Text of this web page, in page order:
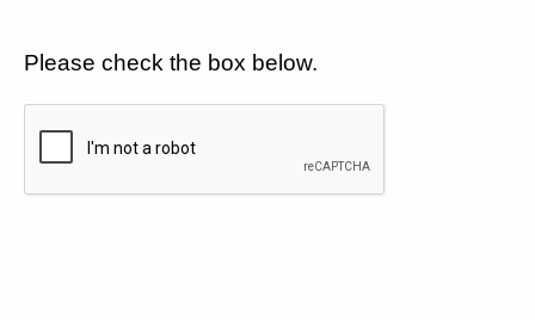
Please check the box below.